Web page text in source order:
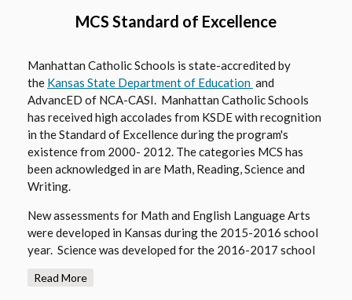
w
o
w
s
e
r
t
b
a
e
w
b
r
o
w
s
r
t
a
MCS Standard of Excellence
Manhattan Catholic Schools is state-accredited by
the Kansas State Department of Education O
p
e
n
s
i
a
n
e
and
AdvancED of NCA-CASI. Manhattan Catholic Schools
has received high accolades from KSDE with recognition
in the Standard of Excellence during the program's
existence from 2000- 2012. The categories MCS has
been acknowledged in are Math, Reading, Science and
Writing.
New assessments for Math and English Language Arts
were developed in Kansas during the 2015-2016 school
year. Science was developed for the 2016-2017 school
developed for the 2018-2019 school year.
Read More